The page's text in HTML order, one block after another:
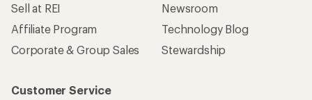
Sell at REI
Affiliate Program
Corporate & Group Sales
Newsroom
Technology Blog
Stewardship
Customer Service